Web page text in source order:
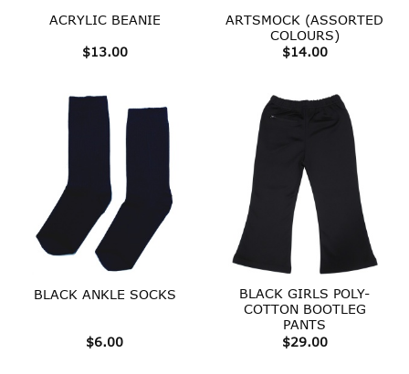
ACRYLIC BEANIE
$13.00
ARTSMOCK (ASSORTED
COLOURS)
$14.00
BLACK ANKLE SOCKS
$6.00
BLACK GIRLS POLY-
COTTON BOOTLEG
PANTS
$29.00